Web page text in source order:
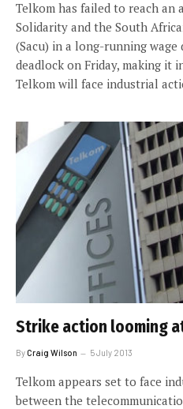
Telkom has failed to reach an
Solidarity and the South
(Sacu) in a long-running wage
deadlock on Friday, making it
Telkom will face industrial
Strike action looming
ByCraig Wilson 5 July 2013
Telkom appears set to face
between the